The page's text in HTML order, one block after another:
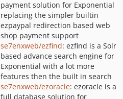
payment solution for Exponential
replacing the simpler builtin
ezpaypal redirection based web
shop payment support
se7enxweb/ezfind: ezfind is a Solr
based advance search engine for
Exponential with a lot more
features then the built in search
se7enxweb/ezoracle: ezoracle is a
full database solution for